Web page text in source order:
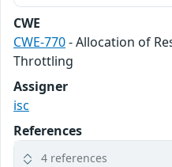
CWE
CWE-770- Allocation of
Throttling
Assigner
isc
References
4 references